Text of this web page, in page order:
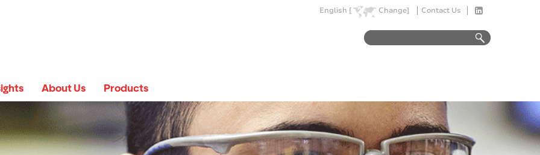
English [ Change] Contact Us
About Us Products